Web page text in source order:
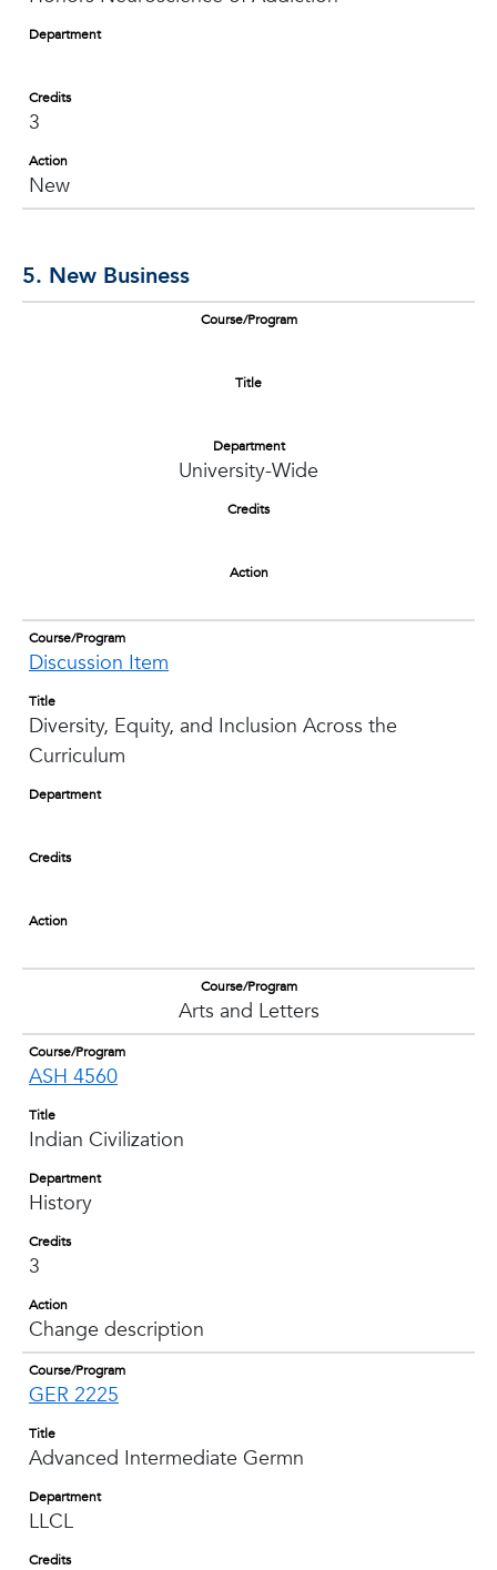
Department
Credits
3
Action
New
5. New Business
Course/Program
Title
Department
University-Wide
Credits
Action
Course/Program
Discussion Item
Title
Diversity, Equity, and Inclusion Across the
Curriculum
Department
Credits
Action
Course/Program
Arts and Letters
Course/Program
ASH 4560
Title
Indian Civilization
Department
History
Credits
3
Action
Change description
Course/Program
GER 2225
Title
Advanced Intermediate Germn
Department
LLCL
Credits